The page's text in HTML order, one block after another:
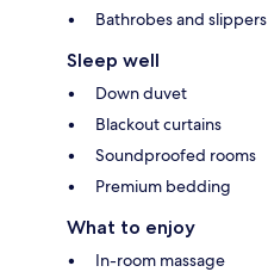
Bathrobes and slippers
Sleep well
Down duvet
Blackout curtains
Soundproofed rooms
Premium bedding
What to enjoy
In-room massage